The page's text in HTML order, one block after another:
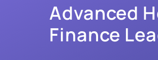
Advanced
Finance